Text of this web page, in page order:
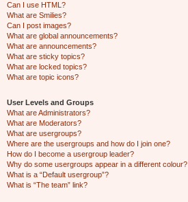
Can I use HTML?
What are Smilies?
Can I post images?
What are global announcements?
What are announcements?
What are sticky topics?
What are locked topics?
What are topic icons?
User Levels and Groups
What are Administrators?
What are Moderators?
What are usergroups?
Where are the usergroups and how do I join one?
How do I become a usergroup leader?
Why do some usergroups appear in a different colour?
What is a “Default usergroup”?
What is “The team” link?